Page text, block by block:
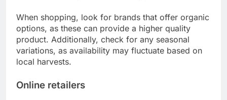
When shopping, look for brands that offer organic
options, as these can provide a higher quality
product. Additionally, check for any seasonal
variations, as availability may fluctuate based on
local harvests.
Online retailers